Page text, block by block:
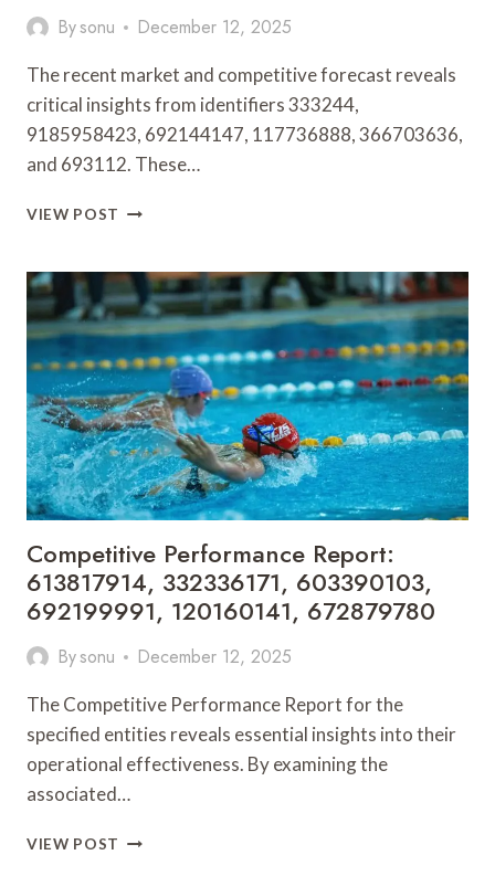
Bysonu December 12, 2025
The recent market and competitive forecast reveals
critical insights from identifiers 333244,
9185958423, 692144147, 117736888, 366703636,
and 693112. These…
VIEW POST MARKET
FORECAST:
333244,
9185958423,
692144147,
117736888,
366703636,
693112
Competitive Performance Report:
613817914, 332336171, 603390103,
692199991, 120160141, 672879780
Bysonu December 12, 2025
The Competitive Performance Report for the
specified entities reveals essential insights into their
operational effectiveness. By examining the
associated…
VIEW POST COMPETITIVE